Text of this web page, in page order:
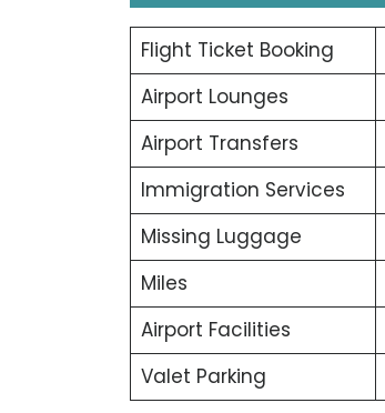
Flight Ticket Booking
Airport Lounges
Airport Transfers
Immigration Services
Missing Luggage
Miles
Airport Facilities
Valet Parking